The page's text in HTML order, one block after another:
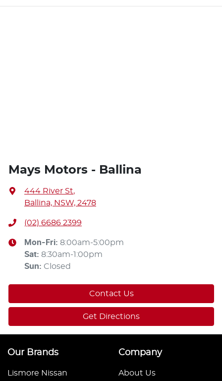
Mays Motors - Ballina
444 River St,
Ballina, NSW, 2478
(02) 6686 2399
Mon-Fri: 8:00am-5:00pm
Sat: 8:30am-1:00pm
Sun: Closed
Contact Us
Get Directions
Our Brands
Lismore Nissan
Company
About Us